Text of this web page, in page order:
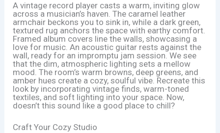
A vintage record player casts a warm, inviting glow
across a musician’s haven. The caramel leather
armchair beckons you to sink in, while a dark green,
textured rug anchors the space with earthy comfort.
Framed album covers line the walls, showcasing a
love for music. An acoustic guitar rests against the
wall, ready for an impromptu jam session. We see
that the dim, atmospheric lighting sets a mellow
mood. The room’s warm browns, deep greens, and
amber hues create a cozy, soulful vibe. Recreate this
look by incorporating vintage finds, warm-toned
textiles, and soft lighting into your space. Now,
doesn’t this sound like a good place to chill?
Craft Your Cozy Studio